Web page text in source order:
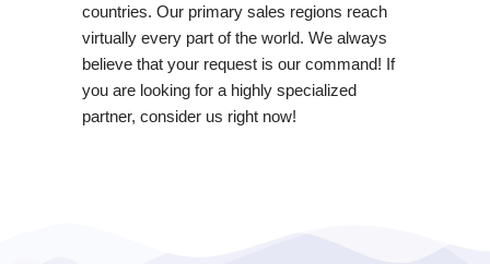
countries. Our primary sales regions reach
virtually every part of the world. We always
believe that your request is our command! If
you are looking for a highly specialized
partner, consider us right now!